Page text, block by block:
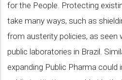
for the People. Protecting
take many ways, such as
from austerity policies, as seen
public laboratories in Brazil.
expanding Public Pharma could